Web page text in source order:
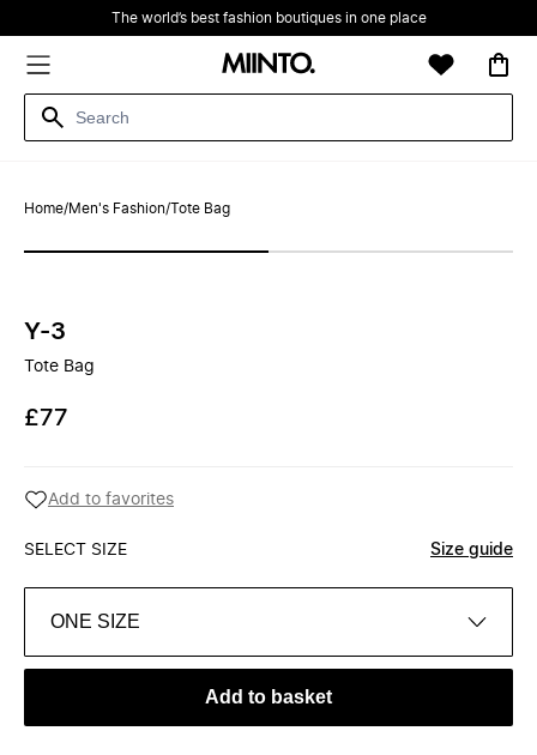
The world’s best fashion boutiques in one place
Home/Men's Fashion/Tote Bag
Y-3
Tote Bag
£77
Add to favorites
SELECT SIZE Size guide
ONE SIZE
Add to basket